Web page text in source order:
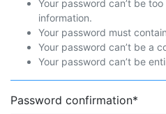
Your password can’t be
information.
Your password must
Your password can’t be a
Your password can’t be
Password confirmation*